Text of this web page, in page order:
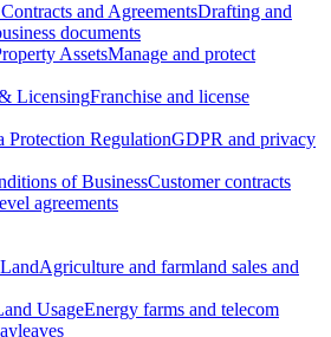
and AgreementsDrafting and
documents
AssetsManage and protect
LicensingFranchise and license
Protection RegulationGDPR and privacy
of BusinessCustomer contracts
agreements
Agriculture and farmland sales and
UsageEnergy farms and telecom